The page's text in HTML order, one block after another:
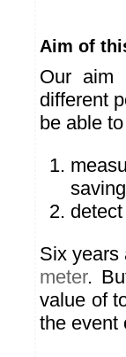
Aim of
Our aim
different
be able to
Six years
meter.
value of
the event